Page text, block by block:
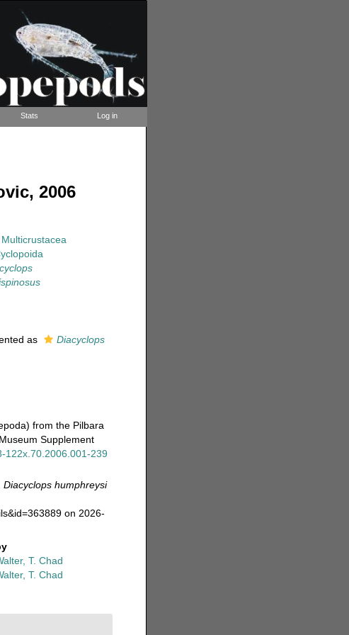
Stats Log in
2006
Multicrustacea
as
Diacyclops
from the Pilbara
Supplement
122x.70.2006.001-239
Diacyclops humphreysi
on 2026-
T. Chad
T. Chad